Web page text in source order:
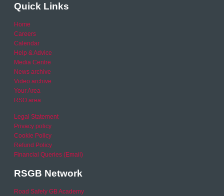
Quick Links
Home
Careers
Calendar
Help & Advice
Media Centre
News archive
Video archive
Your Area
RSO area
Legal Statement
Privacy policy
Cookie Policy
Refund Policy
Financial Queries (Email)
RSGB Network
Road Safety GB Academy